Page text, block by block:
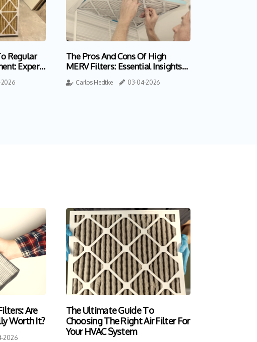
Regular
Expert
The Pros And Cons Of High
MERV Filters: Essential Insights
For Homeowners
Carlos Hedtke 03-04-2026
Are
Worth It?
2026
The Ultimate Guide To
Choosing The Right Air Filter For
Your HVAC System